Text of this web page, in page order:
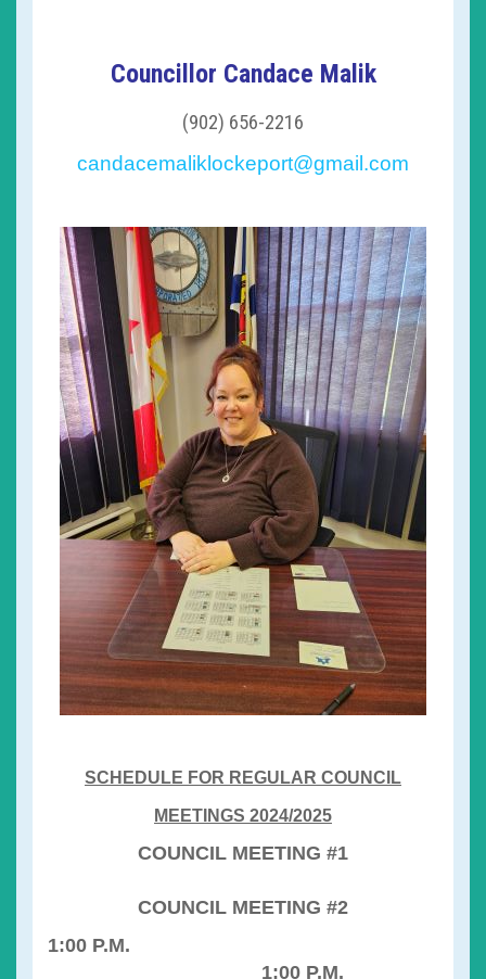
Councillor Candace Malik
(902) 656-2216
candacemaliklockeport@gmail.com
SCHEDULE FOR REGULAR COUNCIL
MEETINGS 2024/2025
COUNCIL MEETING #1
COUNCIL MEETING #2
1:00 P.M.
1:00 P.M.